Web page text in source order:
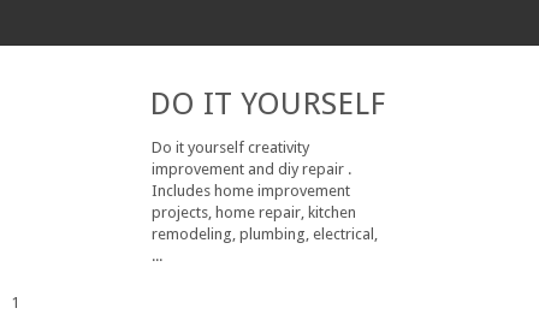
DO IT YOURSELF
Do it yourself creativity
improvement and diy repair .
Includes home improvement
projects, home repair, kitchen
remodeling, plumbing, electrical,
...
1